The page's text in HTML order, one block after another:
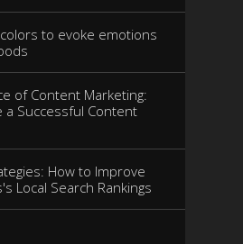
to evoke emotions
of Content Marketing:
a Successful Content
How to Improve
Local Search Rankings